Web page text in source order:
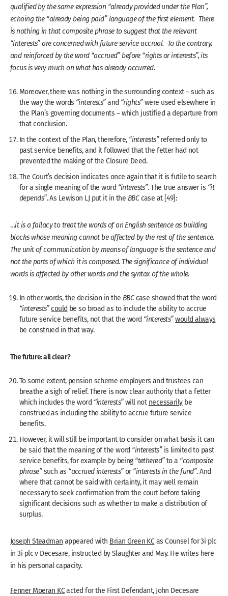
qualified by the same expression “already provided under the Plan”,
echoing the “already being paid” language of the first element. There
is nothing in that composite phrase to suggest that the relevant
“interests” are concerned with future service accrual. To the contrary,
and reinforced by the word “accrued” before “rights or interests”, its
focus is very much on what has already occurred.
Moreover, there was nothing in the surrounding context – such as
the way the words “interests”and “rights”were used elsewhere in
the Plan’s governing documents – which justified a departure from
that conclusion.
In the context of the Plan, therefore, “interests”referred only to
past service benefits, and it followed that the fetter had not
prevented the making of the Closure Deed.
The Court’s decision indicates once again that it is futile to search
for a single meaning of the word “interests”. The true answer is “it
depends”. As Lewison LJ put it in the BBCcase at [49]:
…it is a fallacy to treat the words of an English sentence as building
blocks whose meaning cannot be affected by the rest of the sentence.
The unit of communication by means of language is the sentence and
not the parts of which it is composed. The significance of individual
words is affected by other words and the syntax of the whole.
In other words, the decision in the BBCcase showed that the word
“interests”could be so broad as to include the ability to accrue
future service benefits, not that the word “interests”would always
be construed in that way.
The future: all clear?
To some extent, pension scheme employers and trustees can
breathe a sigh of relief. There is now clear authority that a fetter
which includes the word “interests”will not necessarilybe
construed as including the ability to accrue future service
benefits.
However, it will still be important to consider on what basis it can
be said that the meaning of the word “interests”is limited to past
service benefits, for example by being“tethered”to a “composite
phrase”such as “accrued interests”or“interests in the fund”. And
where that cannot be said with certainty, it may well remain
necessary to seek confirmation from the court before taking
significant decisions such as whether to make a distribution of
surplus.
Joseph Steadman appeared with Brian Green KCas Counsel for 3i plc
in 3i plc v Decesare, instructed by Slaughter and May. He writes here
in his personal capacity.
Fenner Moeran KCacted for the First Defendant, John Decesare